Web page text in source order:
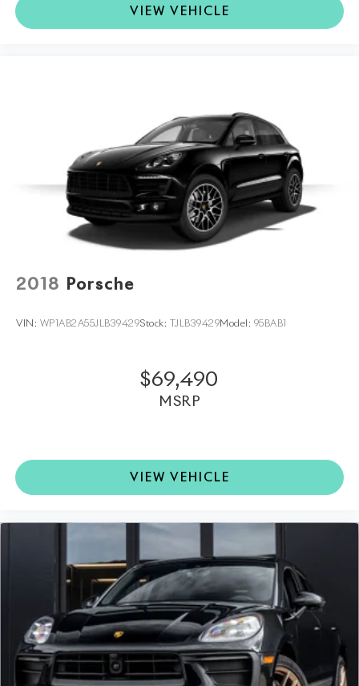
VIEW VEHICLE
2018 Porsche
VIN: WP1AB2A55JLB39429Stock: TJLB39429Model: 95BAB1
$69,490
MSRP
VIEW VEHICLE